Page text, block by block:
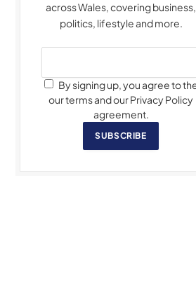
across Wales, covering business,
politics, lifestyle and more.
By signing up, you agree to
our terms and our Privacy Policy
agreement.
SUBSCRIBE